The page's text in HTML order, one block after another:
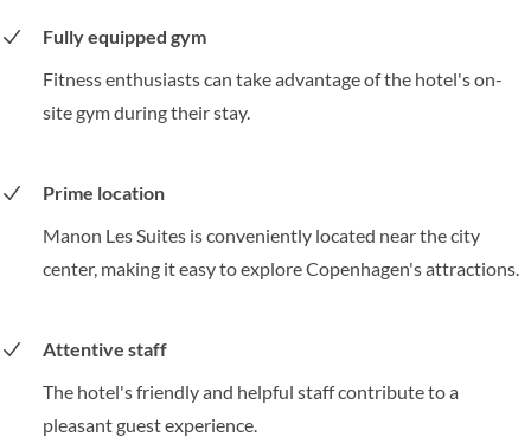
Fully equipped gym
Fitness enthusiasts can take advantage of the hotel's on-
site gym during their stay.
Prime location
Manon Les Suites is conveniently located near the city
center, making it easy to explore Copenhagen's attractions.
Attentive staff
The hotel's friendly and helpful staff contribute to a
pleasant guest experience.